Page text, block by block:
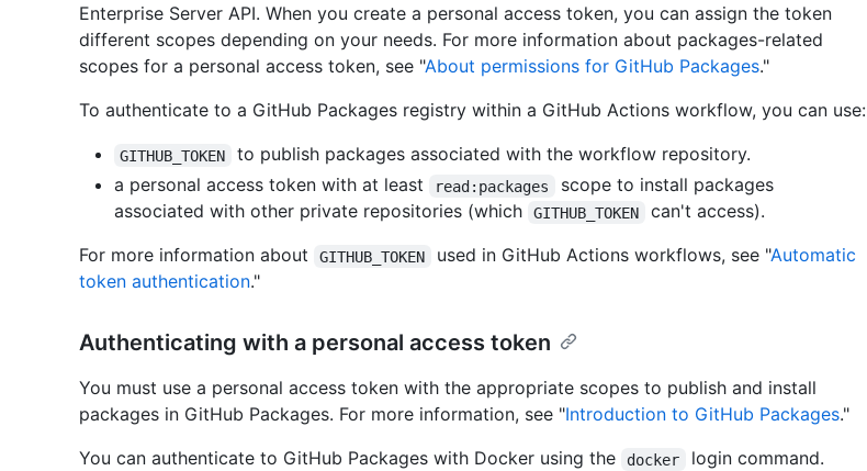
Enterprise Server API. When you create a personal access token, you can assign the token
different scopes depending on your needs. For more information about packages-related
scopes for a personal access token, see "About permissions for GitHub Packages."
To authenticate to a GitHub Packages registry within a GitHub Actions workflow, you can use:
GITHUB_TOKEN
to publish packages associated with the workflow repository.
a personal access token with at least
read:packages
scope to install packages
associated with other private repositories (which
GITHUB_TOKEN
can't access).
For more information about
GITHUB_TOKEN used in GitHub Actions workflows, see "Automatic
token authentication."
Authenticating with a personal access token
You must use a personal access token with the appropriate scopes to publish and install
packages in GitHub Packages. For more information, see "Introduction to GitHub Packages."
You can authenticate to GitHub Packages with Docker using the
docker
login command.